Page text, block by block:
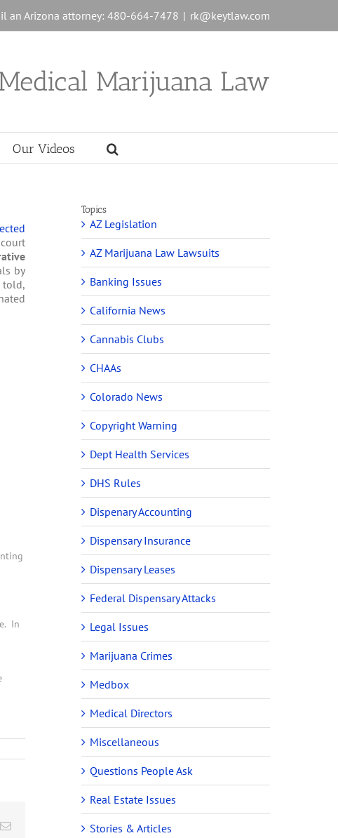
an Arizona attorney: 480-664-7478 | rk@keytlaw.com
Marijuana Law
Our Videos
by
told,
In
Email
Topics
AZ Legislation
AZ Marijuana Law Lawsuits
Banking Issues
California News
Cannabis Clubs
CHAAs
Colorado News
Copyright Warning
Dept Health Services
DHS Rules
Dispenary Accounting
Dispensary Insurance
Dispensary Leases
Federal Dispensary Attacks
Legal Issues
Marijuana Crimes
Medbox
Medical Directors
Miscellaneous
Questions People Ask
Real Estate Issues
Stories & Articles